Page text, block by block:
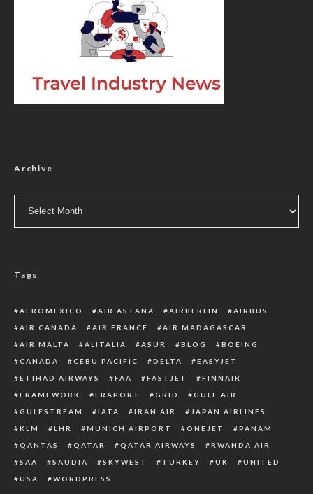
Archive
Tags
AEROMEXICO AIR ASTANA AIRBERLIN
AIRBUS
AIR CANADA
AIR FRANCE
AIR MADAGASCAR
AIR MALTA
ALITALIA ASUR BLOG
BOEING
CANADA
CEBU PACIFIC DELTA
EASYJET
ETIHAD AIRWAYS
FAA FASTJET
FINNAIR
FRAMEWORK
FRAPORT GRID
GULF AIR
GULFSTREAM
IATA IRAN AIR
JAPAN AIRLINES
KLM
LHR MUNICH AIRPORT ONEJET
PANAM
QANTAS
QATAR QATAR AIRWAYS
RWANDA AIR
SAA
SAUDIA SKYWEST TURKEY UK
UNITED
USA
WORDPRESS